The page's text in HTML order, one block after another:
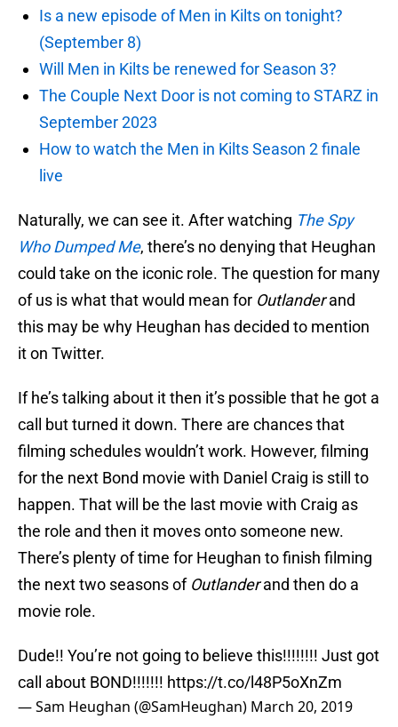
Is a new episode of Men in Kilts on tonight?
(September 8)
Will Men in Kilts be renewed for Season 3?
The Couple Next Door is not coming to STARZ in
September 2023
How to watch the Men in Kilts Season 2 finale
live
Naturally, we can see it. After watching The Spy
Who Dumped Me, there’s no denying that Heughan
could take on the iconic role. The question for many
of us is what that would mean for Outlanderand
this may be why Heughan has decided to mention
it on Twitter.
If he’s talking about it then it’s possible that he got a
call but turned it down. There are chances that
filming schedules wouldn’t work. However, filming
for the next Bond movie with Daniel Craig is still to
happen. That will be the last movie with Craig as
the role and then it moves onto someone new.
There’s plenty of time for Heughan to finish filming
the next two seasons of Outlanderand then do a
movie role.
Dude!! You’re not going to believe this!!!!!!!! Just got
call about BOND!!!!!!! https://t.co/l48P5oXnZm
— Sam Heughan (@SamHeughan) March 20, 2019